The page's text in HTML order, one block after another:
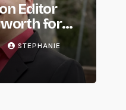
Editor
for
STEPHANIE